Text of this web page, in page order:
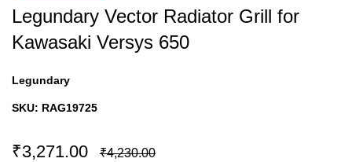
Legundary Vector Radiator Grill for
Kawasaki Versys 650
Legundary
SKU: RAG19725
₹3,271.00 ₹4,230.00